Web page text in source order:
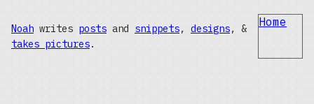
Noah writes posts and snippets, designs, &
takes pictures.
Home